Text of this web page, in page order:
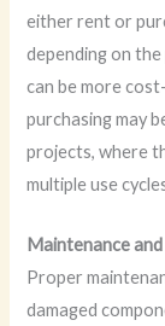
either rent or
depending on
can be more
purchasing may
projects, where
multiple use
Maintenance
Proper
damaged